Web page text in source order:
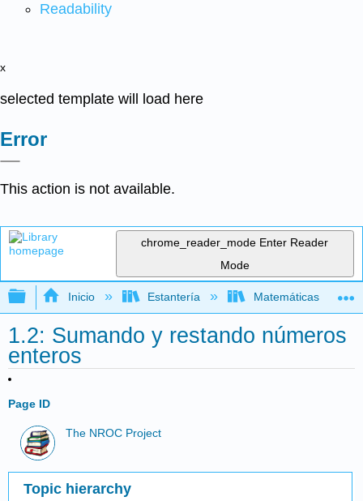
Readability
x
selected template will load here
Error
This action is not available.
chrome_reader_mode Enter Reader
Mode
Expandir/contraer jerarquía global
Inicio Estantería Matemáticas
1.2: Sumando y restando números
enteros
Page ID
The NROC Project
Topic hierarchy